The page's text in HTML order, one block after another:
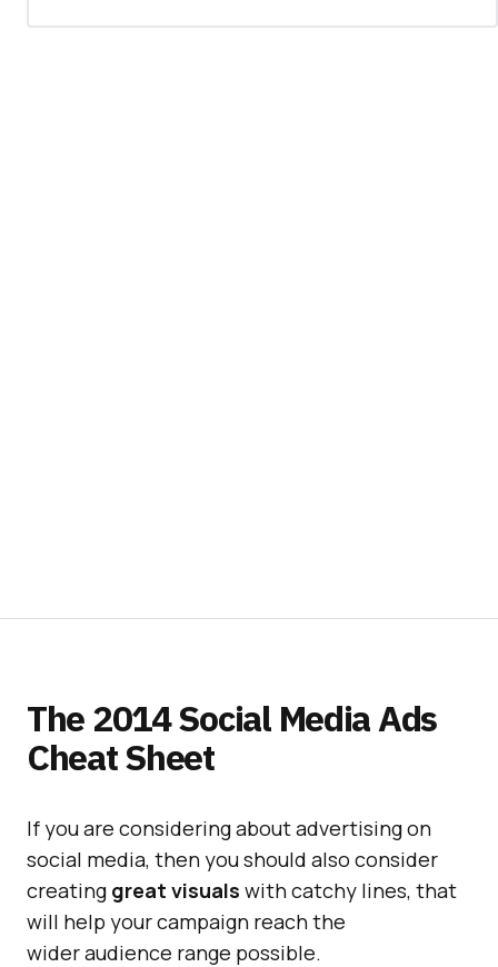
The 2014 Social Media Ads
Cheat Sheet
If you are considering about advertising on
social media, then you should also consider
creating great visuals with catchy lines, that
will help your campaign reach the
wider audience range possible.